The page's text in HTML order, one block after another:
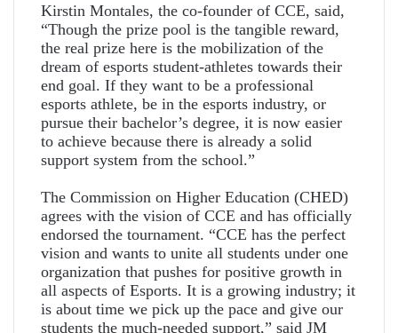
Kirstin Montales, the co-founder of CCE, said,
“Though the prize pool is the tangible reward,
the real prize here is the mobilization of the
dream of esports student-athletes towards their
end goal. If they want to be a professional
esports athlete, be in the esports industry, or
pursue their bachelor’s degree, it is now easier
to achieve because there is already a solid
support system from the school.”
The Commission on Higher Education (CHED)
agrees with the vision of CCE and has officially
endorsed the tournament. “CCE has the perfect
vision and wants to unite all students under one
organization that pushes for positive growth in
all aspects of Esports. It is a growing industry; it
is about time we pick up the pace and give our
students the much-needed support,” said JM